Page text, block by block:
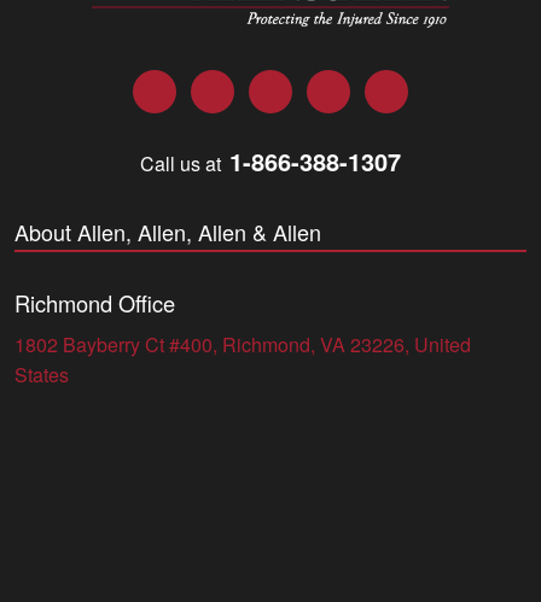
FacebookTwitter LinkedInYouTubeInstagram
Call us at 1-866-388-1307
About Allen, Allen, Allen & Allen
Richmond Office
1802 Bayberry Ct #400, Richmond, VA 23226, United
States